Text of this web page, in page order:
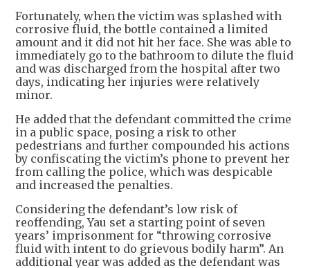
Fortunately, when the victim was splashed with
corrosive fluid, the bottle contained a limited
amount and it did not hit her face. She was able to
immediately go to the bathroom to dilute the fluid
and was discharged from the hospital after two
days, indicating her injuries were relatively
minor.
He added that the defendant committed the crime
in a public space, posing a risk to other
pedestrians and further compounded his actions
by confiscating the victim’s phone to prevent her
from calling the police, which was despicable
and increased the penalties.
Considering the defendant’s low risk of
reoffending, Yau set a starting point of seven
years’ imprisonment for “throwing corrosive
fluid with intent to do grievous bodily harm”. An
additional year was added as the defendant was